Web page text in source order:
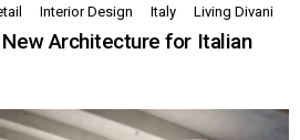
Interior Design Italy Living Divani
Architecture for Italian